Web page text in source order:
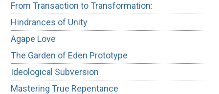
From Transaction to Transformation:
Hindrances of Unity
Agape Love
The Garden of Eden Prototype
Ideological Subversion
Mastering True Repentance